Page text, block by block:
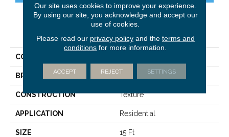
COLLECTION
BRAND Shaw Floors
CONSTRUCTION Texture
APPLICATION Residential
SIZE 15 Ft
Our site uses cookies to improve your experience.
By using our site, you acknowledge and accept our
use of cookies.
Please read our privacy policyand the terms and
conditions for more information.
ACCEPT REJECT SETTINGS